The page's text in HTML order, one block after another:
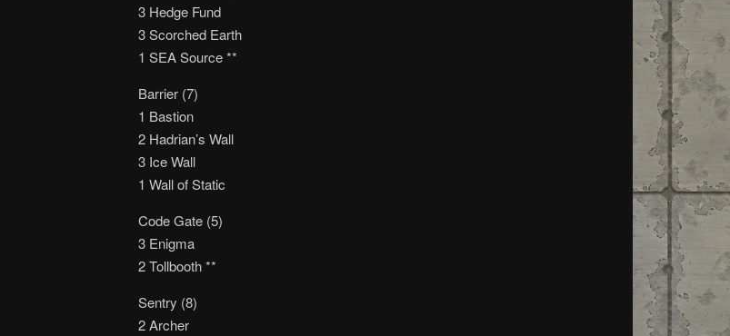
3 Hedge Fund
3 Scorched Earth
1 SEA Source **
Barrier (7)
1 Bastion
2 Hadrian’s Wall
3 Ice Wall
1 Wall of Static
Code Gate (5)
3 Enigma
2 Tollbooth **
Sentry (8)
2 Archer